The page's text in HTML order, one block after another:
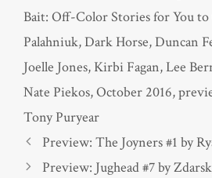
Bait: Off-Color Stories for You
Palahniuk,Dark Horse,Duncan
Joelle Jones, Kirbi Fagan,Lee
Nate Piekos,October 2016,
Tony Puryear
Preview: The Joyners #1 by
Preview: Jughead #7 by